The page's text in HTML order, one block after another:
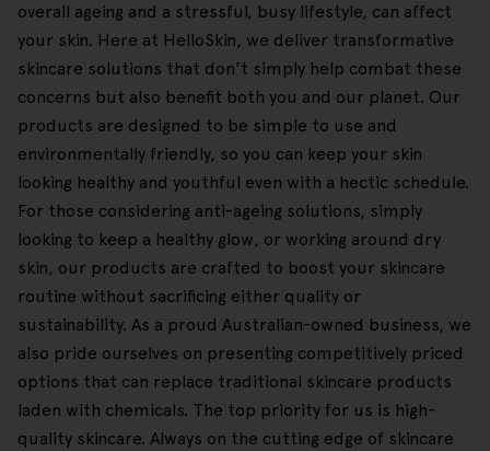
overall ageing and a stressful, busy lifestyle, can affect
your skin. Here at HelloSkin, we deliver transformative
skincare solutions that don't simply help combat these
concerns but also benefit both you and our planet. Our
products are designed to be simple to use and
environmentally friendly, so you can keep your skin
looking healthy and youthful even with a hectic schedule.
For those considering anti-ageing solutions, simply
looking to keep a healthy glow, or working around dry
skin, our products are crafted to boost your skincare
routine without sacrificing either quality or
sustainability. As a proud Australian-owned business, we
also pride ourselves on presenting competitively priced
options that can replace traditional skincare products
laden with chemicals. The top priority for us is high-
quality skincare. Always on the cutting edge of skincare